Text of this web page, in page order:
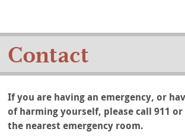
Contact
If you are having an emergency, or
of harming yourself, please call 911
the nearest emergency room.